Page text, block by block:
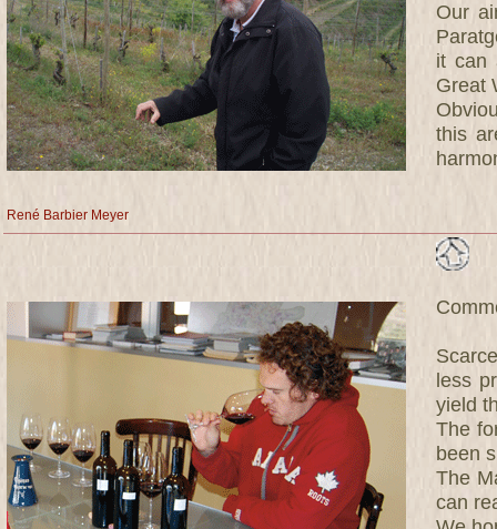
Our
it can
Great
this
René Barbier Meyer
less
yield
The
been
The
can